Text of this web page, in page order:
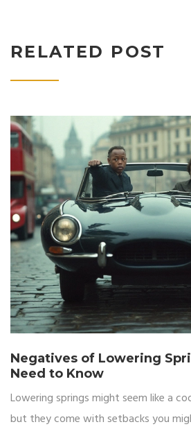
RELATED POST
Negatives of Lowering
Need to Know
Lowering springs might seem like a
but they come with setbacks you